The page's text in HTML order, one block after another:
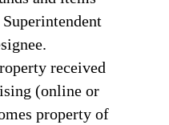
received
(online or
property of